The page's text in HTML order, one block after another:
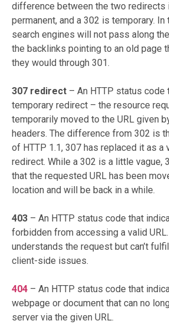
difference between the two redirects
permanent, and a 302 is temporary. In
search engines will not pass along
the backlinks pointing to an old page
they would through 301.
307 redirect – An HTTP status code
temporary redirect – the resource
temporarily moved to the URL given
headers. The difference from 302 is
of HTTP 1.1, 307 has replaced it as a
redirect. While a 302 is a little vague,
that the requested URL has been
location and will be back in a while.
403 – An HTTP status code that
forbidden from accessing a valid
understands the request but can’t
client-side issues.
404 – An HTTP status code that
webpage or document that can no
server via the given URL.